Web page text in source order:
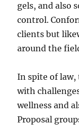
gels, and also
control.
clients but
around the
In spite of
with
wellness and
Proposal